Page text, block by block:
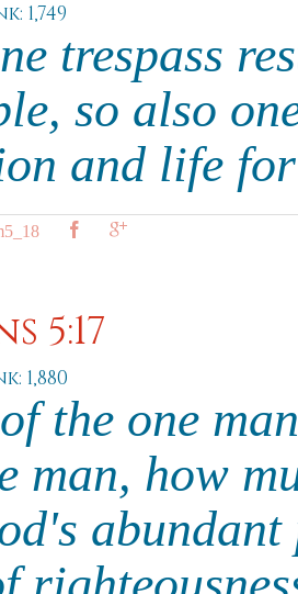
1,749
trespass
so also
and life
5:17
1,880
the one
man, how